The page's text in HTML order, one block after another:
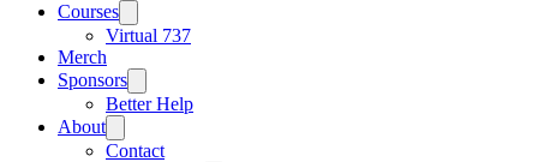
Courses
Virtual 737
Merch
Sponsors
Better Help
About
Contact